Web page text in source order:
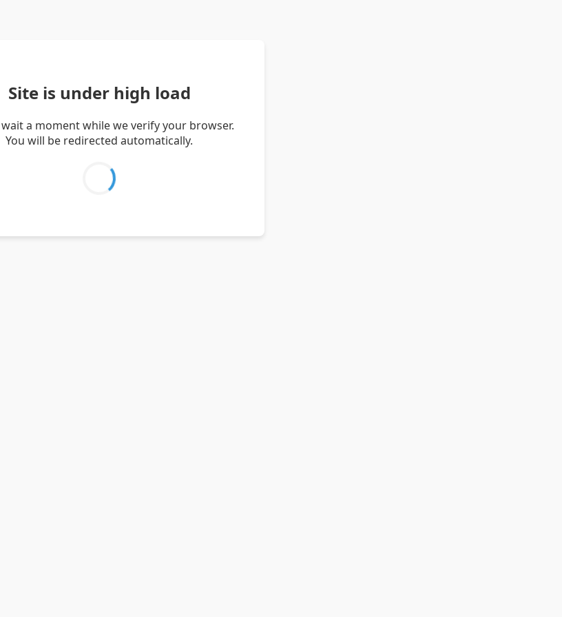
Site is under high load
wait a moment while we verify your browser.
You will be redirected automatically.